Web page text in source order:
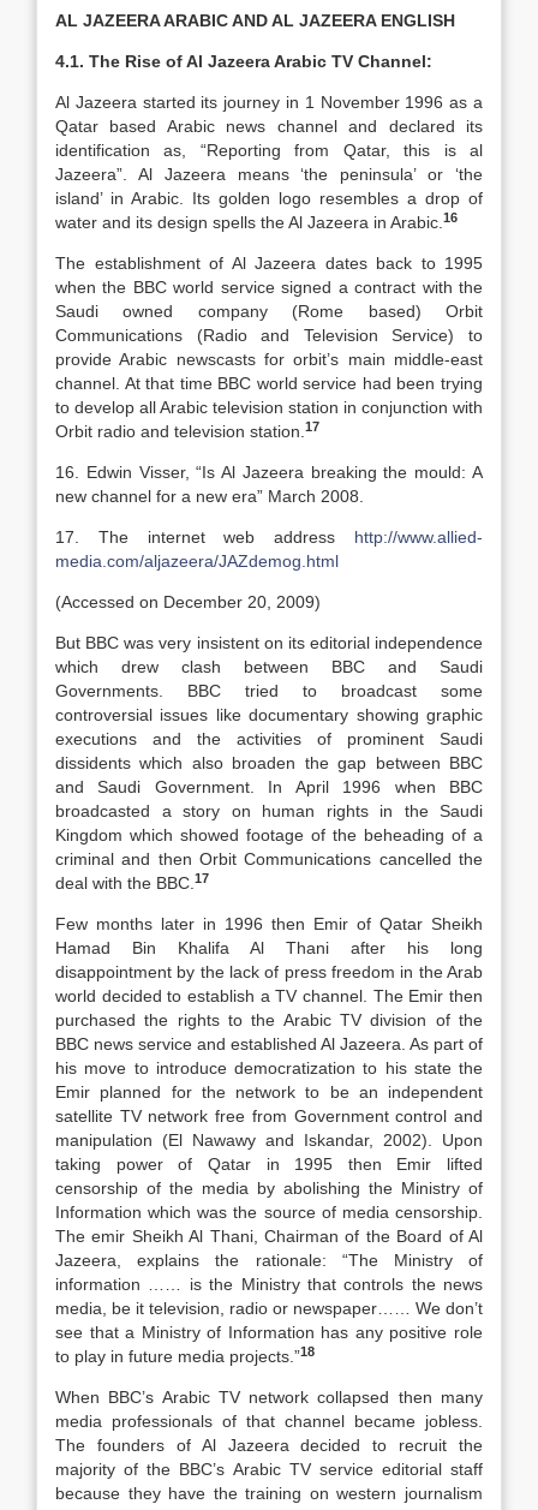
AL JAZEERA ARABIC AND AL JAZEERA ENGLISH
4.1. The Rise of Al Jazeera Arabic TV Channel:
Al Jazeera started its journey in 1 November 1996 as a
Qatar based Arabic news channel and declared its
identification as, “Reporting from Qatar, this is al
Jazeera”. Al Jazeera means ‘the peninsula’ or ‘the
island’ in Arabic. Its golden logo resembles a drop of
water and its design spells the Al Jazeera in Arabic. 16
The establishment of Al Jazeera dates back to 1995
when the BBC world service signed a contract with the
Saudi owned company (Rome based) Orbit
Communications (Radio and Television Service) to
provide Arabic newscasts for orbit’s main middle-east
channel. At that time BBC world service had been trying
to develop all Arabic television station in conjunction with
Orbit radio and television station. 17
16. Edwin Visser, “Is Al Jazeera breaking the mould: A
new channel for a new era” March 2008.
17. The internet web address http://www.allied-
media.com/aljazeera/JAZdemog.html
(Accessed on December 20, 2009)
But BBC was very insistent on its editorial independence
which drew clash between BBC and Saudi
Governments. BBC tried to broadcast some
controversial issues like documentary showing graphic
executions and the activities of prominent Saudi
dissidents which also broaden the gap between BBC
and Saudi Government. In April 1996 when BBC
broadcasted a story on human rights in the Saudi
Kingdom which showed footage of the beheading of a
criminal and then Orbit Communications cancelled the
deal with the BBC. 17
Few months later in 1996 then Emir of Qatar Sheikh
Hamad Bin Khalifa Al Thani after his long
disappointment by the lack of press freedom in the Arab
world decided to establish a TV channel. The Emir then
purchased the rights to the Arabic TV division of the
BBC news service and established Al Jazeera. As part of
his move to introduce democratization to his state the
Emir planned for the network to be an independent
satellite TV network free from Government control and
manipulation (El Nawawy and Iskandar, 2002). Upon
taking power of Qatar in 1995 then Emir lifted
censorship of the media by abolishing the Ministry of
Information which was the source of media censorship.
The emir Sheikh Al Thani, Chairman of the Board of Al
Jazeera, explains the rationale: “The Ministry of
information …… is the Ministry that controls the news
media, be it television, radio or newspaper…… We don’t
see that a Ministry of Information has any positive role
to play in future media projects.”18
When BBC’s Arabic TV network collapsed then many
media professionals of that channel became jobless.
The founders of Al Jazeera decided to recruit the
majority of the BBC’s Arabic TV service editorial staff
because they have the training on western journalism